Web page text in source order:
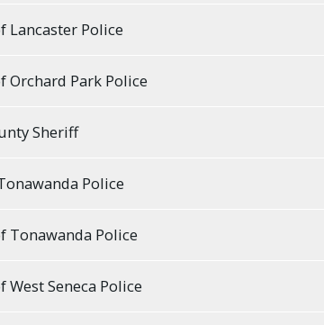
Lancaster Police
Orchard Park Police
Sheriff
Police
Tonawanda Police
West Seneca Police